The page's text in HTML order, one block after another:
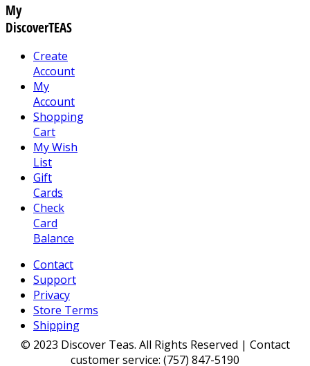
My
DiscoverTEAS
Create
Account
My
Account
Shopping
Cart
My Wish
List
Gift
Cards
Check
Card
Balance
Contact
Support
Privacy
Store Terms
Shipping
© 2023 Discover Teas. All Rights Reserved | Contact
customer service: (757) 847-5190